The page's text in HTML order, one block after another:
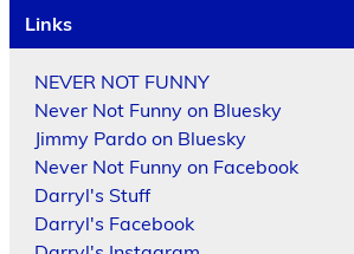
Links
NEVER NOT FUNNY
Never Not Funny on Bluesky
Jimmy Pardo on Bluesky
Never Not Funny on Facebook
Darryl's Stuff
Darryl's Facebook